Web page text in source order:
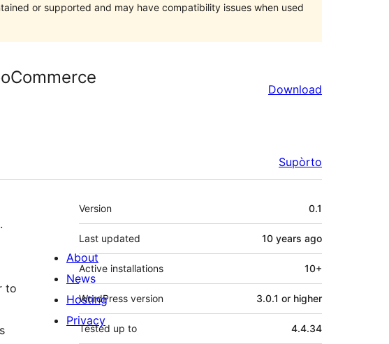
or supported and may have compatibility issues when used
Download
Supòrto
to
Mêta
Version 0.1
Last updated 10 years ago
Active installations 10+
WordPress version 3.0.1 or higher
Tested up to 4.4.34
About
News
Hosting
Privacy